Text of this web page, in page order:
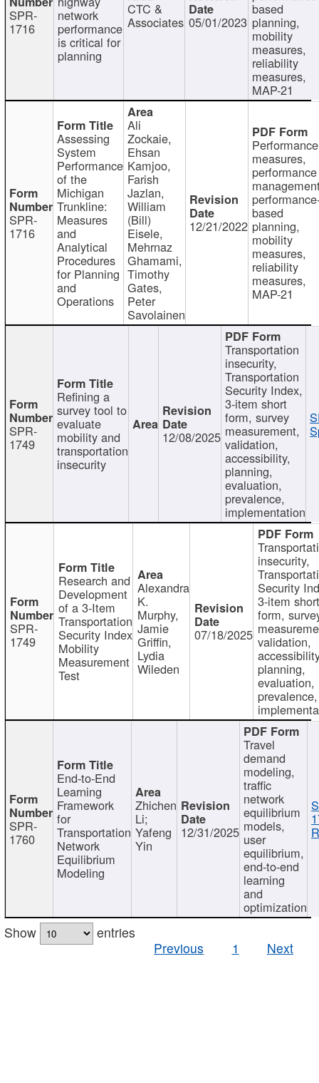
SPR-
1716
network
performance
is critical for
planning
CTC &
Associates 05/01/2023
based
planning,
mobility
measures,
reliability
measures,
MAP-21
SPR-
1716
Assessing
System
Performance
of the
Michigan
Trunkline:
Measures
and
Analytical
Procedures
for Planning
and
Operations
Ali
Zockaie,
Ehsan
Kamjoo,
Farish
Jazlan,
William
(Bill)
Eisele,
Mehrnaz
Ghamami,
Timothy
Gates,
Peter
Savolainen
12/21/2022
Performance
measures,
performance
based
planning,
mobility
measures,
reliability
measures,
MAP-21
SPR-
1749
Refining a
survey tool to
evaluate
mobility and
transportation
insecurity
12/08/2025
Transportation
insecurity,
Transportation
Security Index,
3-item short
form, survey
measurement,
validation,
accessibility,
planning,
evaluation,
prevalence,
implementation
SPR-
1749
Research and
Development
of a 3-Item
Transportation
Security Index
Mobility
Measurement
Test
Alexandra
K.
Murphy,
Jamie
Griffin,
Lydia
Wileden
07/18/2025
insecurity,
Security
3-item short
form,
validation,
planning,
evaluation,
prevalence,
SPR-
1760
End-to-End
Learning
Framework
for
Transportation
Network
Equilibrium
Modeling
Zhichen
Li;
Yafeng
Yin
12/31/2025
Travel
demand
modeling,
traffic
network
equilibrium
models,
user
equilibrium,
end-to-end
learning
and
optimization
Show
entries
Previous
1 Next